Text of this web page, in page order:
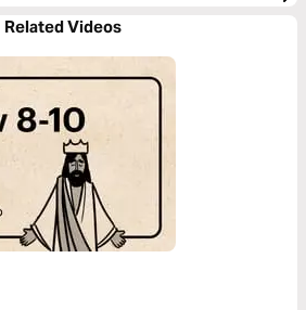
Related Videos